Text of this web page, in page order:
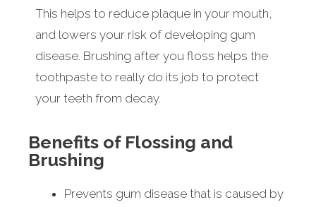
This helps to reduce plaque in your mouth,
and lowers your risk of developing gum
disease. Brushing after you floss helps the
toothpaste to really do its job to protect
your teeth from decay.
Benefits of Flossing and
Brushing
Prevents gum disease that is caused by